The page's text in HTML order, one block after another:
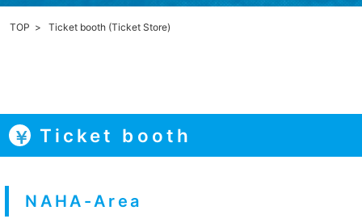
TOP Ticket booth (Ticket Store)
Ticket booth
NAHA-Area